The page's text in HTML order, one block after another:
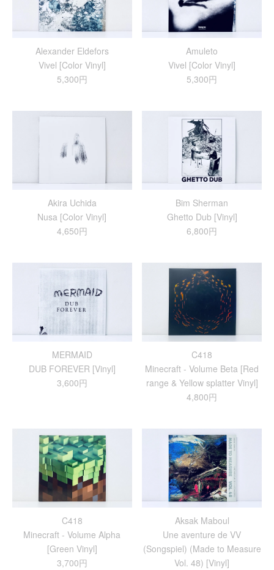
Alexander Eldefors
Vivel [Color Vinyl]
5,300円
Amuleto
Vivel [Color Vinyl]
5,300円
Akira Uchida
Nusa [Color Vinyl]
4,650円
Bim Sherman
Ghetto Dub [Vinyl]
6,800円
MERMAID
DUB FOREVER [Vinyl]
3,600円
C418
Minecraft - Volume Beta [Red
range & Yellow splatter Vinyl]
4,800円
C418
Minecraft - Volume Alpha
[Green Vinyl]
3,700円
Aksak Maboul
Une aventure de VV
(Songspiel) (Made to Measure
Vol. 48) [Vinyl]